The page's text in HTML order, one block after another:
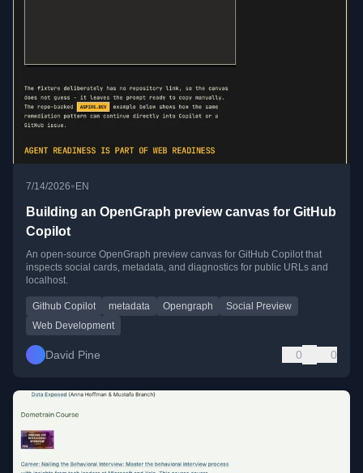
7/14/2026•EN
Building an OpenGraph preview canvas for GitHub
Copilot
An open-source OpenGraph preview canvas for GitHub Copilot that
inspects social cards, metadata, and diagnostics for public URLs and
localhost.
Github Copilot metadata Opengraph
Social Preview
Web Development
David Pine 0 0